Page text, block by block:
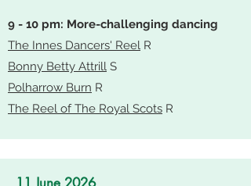
9 - 10 pm: More-challenging dancing
The Innes Dancers' Reel R
Bonny Betty Attrill S
Polharrow Burn R
The Reel of The Royal Scots R